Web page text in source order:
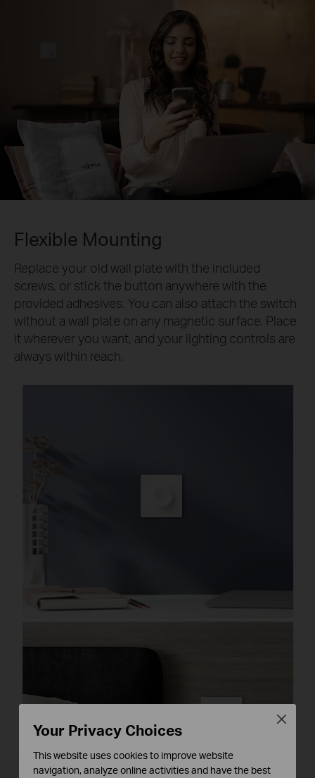
Flexible Mounting
Replace your old wall plate with the included
screws, or stick the button anywhere with the
provided adhesives. You can also attach the switch
without a wall plate on any magnetic surface. Place
it wherever you want, and your lighting controls are
always within reach.
Your Privacy Choices
This website uses cookies to improve website
navigation, analyze online activities and have the best
Close